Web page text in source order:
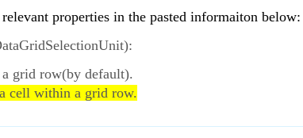
properties in the pasted informaiton below:
grid row(by default).
cell within a grid row.